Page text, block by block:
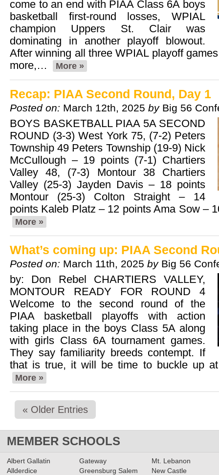
come to an end with PIAA Class 6A boys
basketball first-round losses, WPIAL
champion Uppers St. Clair was
dominating in another playoff blowout.
After winning all three WPIAL playoff
more,…
More »
Recap: PIAA Second Round, Day 1
Posted on: March 12th, 2025 by Big 56
BOYS BASKETBALL PIAA 5A SECOND
ROUND (3-3) West York 75, (7-2) Peters
Township 49 Peters Township (19-9) Nick
McCullough – 19 points (7-1) Chartiers
Valley 48, (7-3) Montour 38 Chartiers
Valley (25-3) Jayden Davis – 18 points
Montour (25-3) Colton Straight – 14
points Kaleb Platz – 12 points Ama Sow –
More »
What’s coming up: PIAA Second
Posted on: March 11th, 2025 by Big 56
by: Don Rebel CHARTIERS VALLEY,
MONTOUR READY FOR ROUND 4
Welcome to the second round of the
PIAA basketball playoffs with action
taking place in the boys Class 5A along
with girls Class 6A tournament games.
They say familiarity breeds contempt. If
that is true, it will be time to buckle up
More »
« Older Entries
MEMBER SCHOOLS
Albert Gallatin
Allderdice
Gateway
Greensburg Salem
Mt. Lebanon
New Castle